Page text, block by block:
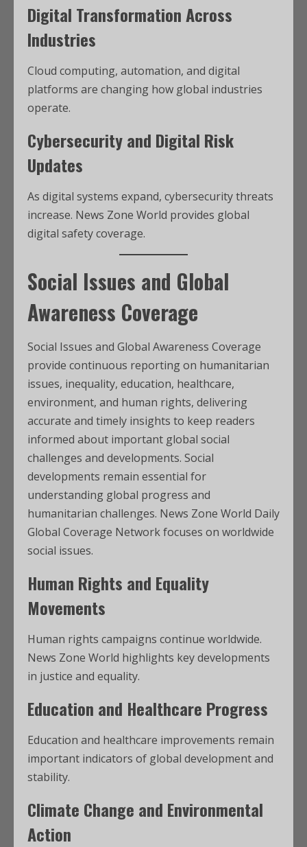
Digital Transformation Across
Industries
Cloud computing, automation, and digital
platforms are changing how global industries
operate.
Cybersecurity and Digital Risk
Updates
As digital systems expand, cybersecurity threats
increase. News Zone World provides global
digital safety coverage.
Social Issues and Global
Awareness Coverage
Social Issues and Global Awareness Coverage
provide continuous reporting on humanitarian
issues, inequality, education, healthcare,
environment, and human rights, delivering
accurate and timely insights to keep readers
informed about important global social
challenges and developments. Social
developments remain essential for
understanding global progress and
humanitarian challenges. News Zone World Daily
Global Coverage Network focuses on worldwide
social issues.
Human Rights and Equality
Movements
Human rights campaigns continue worldwide.
News Zone World highlights key developments
in justice and equality.
Education and Healthcare Progress
Education and healthcare improvements remain
important indicators of global development and
stability.
Climate Change and Environmental
Action